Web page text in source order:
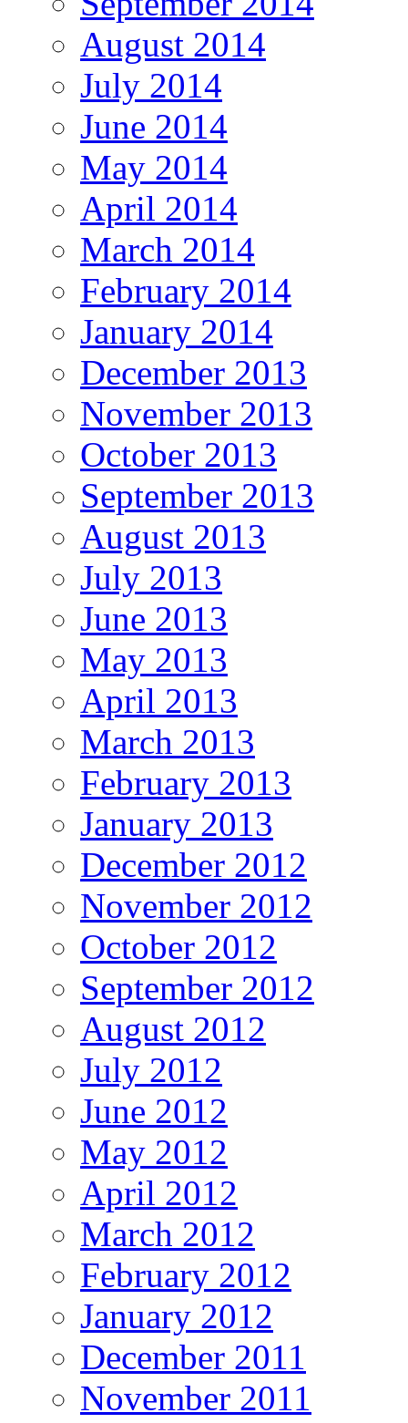
August 2014
July 2014
June 2014
May 2014
April 2014
March 2014
February 2014
January 2014
December 2013
November 2013
October 2013
September 2013
August 2013
July 2013
June 2013
May 2013
April 2013
March 2013
February 2013
January 2013
December 2012
November 2012
October 2012
September 2012
August 2012
July 2012
June 2012
May 2012
April 2012
March 2012
February 2012
January 2012
December 2011
November 2011